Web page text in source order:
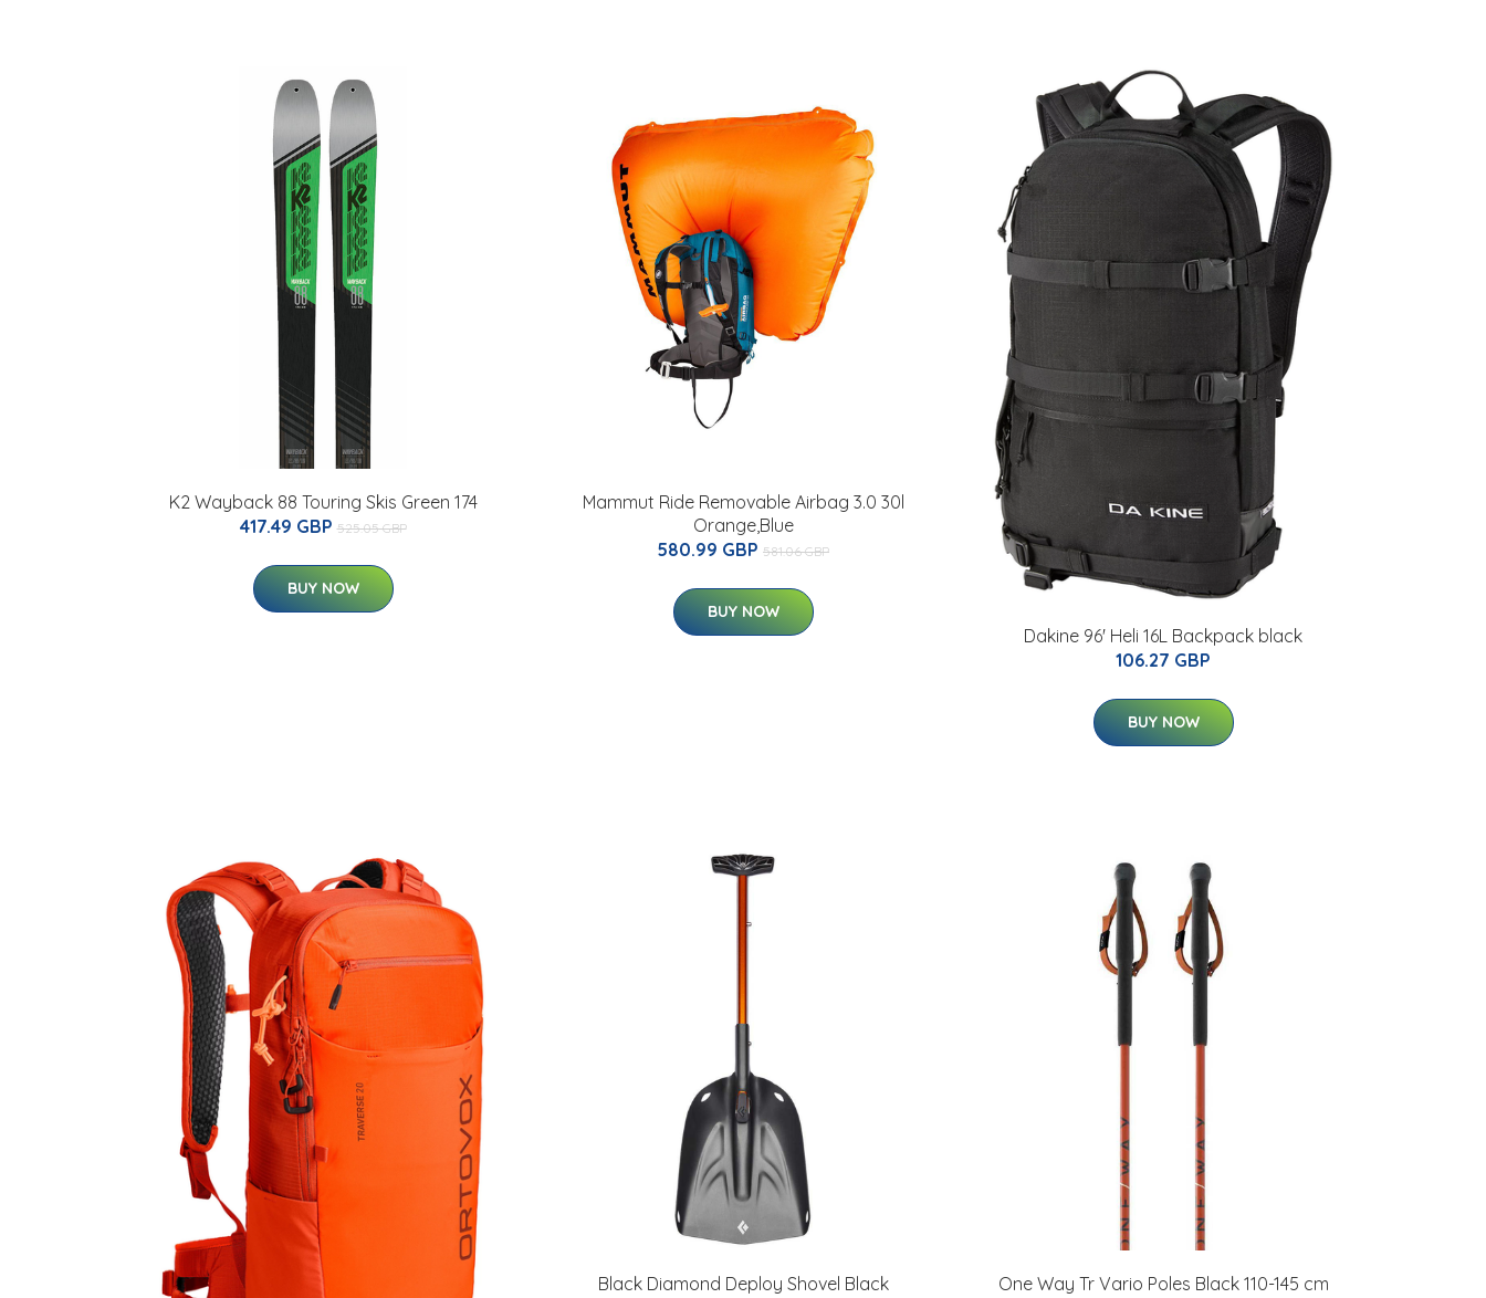
K2 Wayback 88 Touring Skis Green 174
417.49 GBP 525.05 GBP
BUY NOW
Mammut Ride Removable Airbag 3.0 30l
Orange,Blue
580.99 GBP 581.06 GBP
BUY NOW
Dakine 96' Heli 16L Backpack black
106.27 GBP
BUY NOW
Black Diamond Deploy Shovel Black
One Way Tr Vario Poles Black 110-145 cm